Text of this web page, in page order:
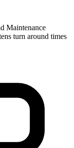
Maintenance
turn around times